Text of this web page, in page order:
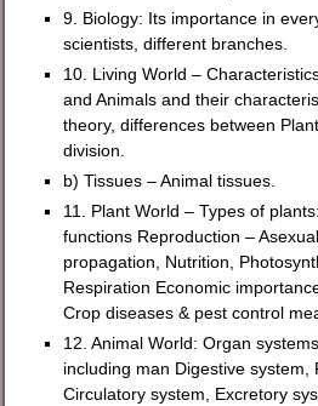
9. Biology: Its importance in
scientists, different branches.
10. Living World –
and Animals and their
theory, differences between
division.
b) Tissues – Animal tissues.
11. Plant World – Types of
functions Reproduction –
propagation, Nutrition,
Respiration Economic
Crop diseases & pest control
12. Animal World: Organ
including man Digestive system,
Circulatory system, Excretory